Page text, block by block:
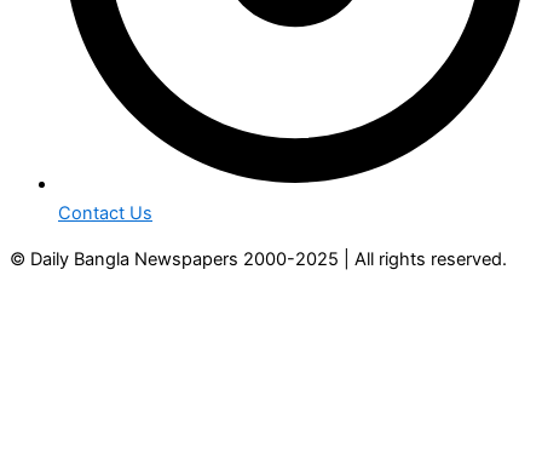
Contact Us
© Daily Bangla Newspapers 2000-2025 | All rights reserved.